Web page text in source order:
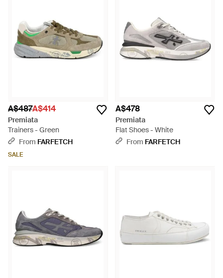
A$487A$414
Premiata
Trainers - Green
From FARFETCH
SALE
A$478
Premiata
Flat Shoes - White
From FARFETCH